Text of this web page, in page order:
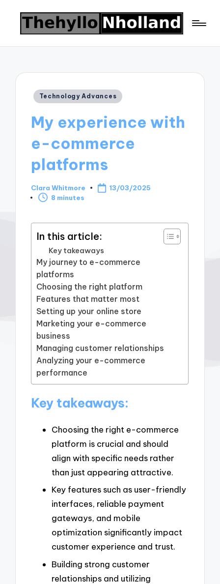
Posted
Technology Advances
My experience with
e-commerce
platforms
Posted
by
Clara Whitmore
13/03/2025
8 minutes
In this article:
Key takeaways
My journey to e-commerce
platforms
Choosing the right platform
Features that matter most
Setting up your online store
Marketing your e-commerce
business
Managing customer relationships
Analyzing your e-commerce
performance
Key takeaways:
Choosing the right e-commerce
platform is crucial and should
align with specific needs rather
than just appearing attractive.
Key features such as user-friendly
interfaces, reliable payment
gateways, and mobile
optimization significantly impact
customer experience and trust.
Building strong customer
relationships and utilizing